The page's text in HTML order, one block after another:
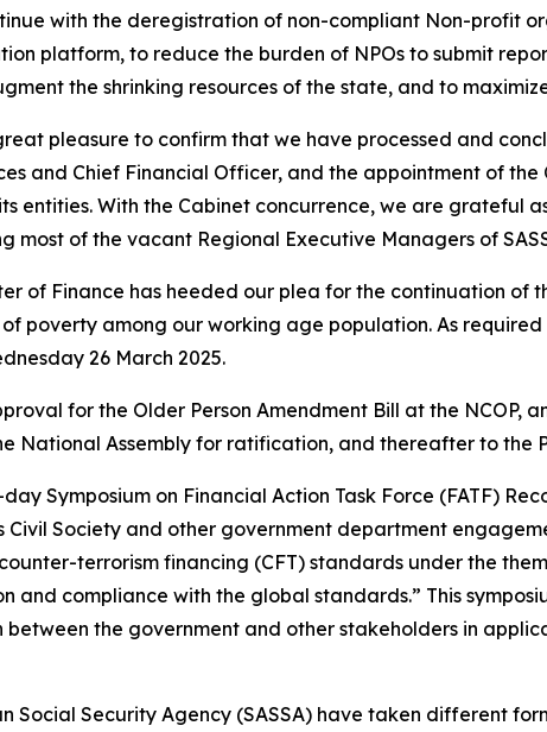
with the deregistration of non-compliant Non-profit
platform, to reduce the burden of NPOs to submit
the shrinking resources of the state, and to
pleasure to confirm that we have processed and
and Chief Financial Officer, and the appointment of
entities. With the Cabinet concurrence, we are grateful
most of the vacant Regional Executive Managers of
of Finance has heeded our plea for the continuation of
poverty among our working age population. As
26 March 2025.
for the Older Person Amendment Bill at the NCOP,
National Assembly for ratification, and thereafter to the
Symposium on Financial Action Task Force (FATF)
Society and other government department
terrorism financing (CFT) standards under the
and compliance with the global standards.” This
the government and other stakeholders in
Social Security Agency (SASSA) have taken different